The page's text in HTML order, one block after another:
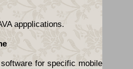
appplications.
for specific mobile